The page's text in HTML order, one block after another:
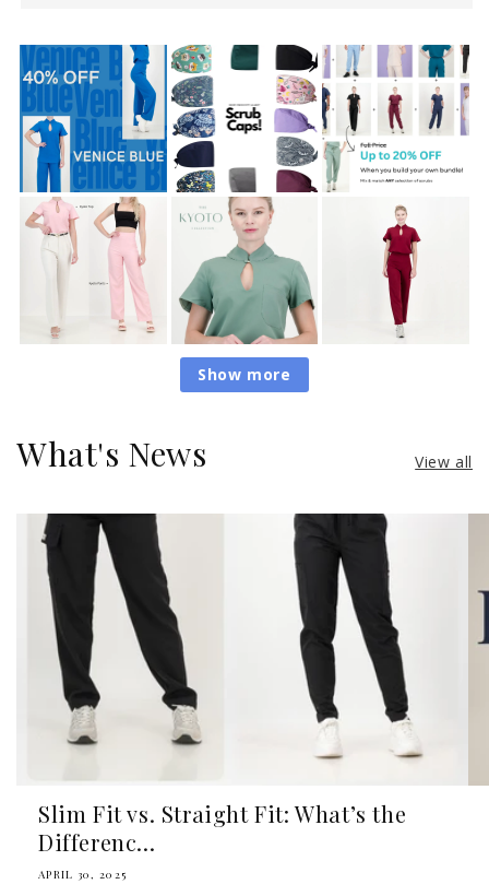
Show more
What's News View all
Slim Fit vs. Straight Fit: What’s the
Differenc...
APRIL 30, 2025